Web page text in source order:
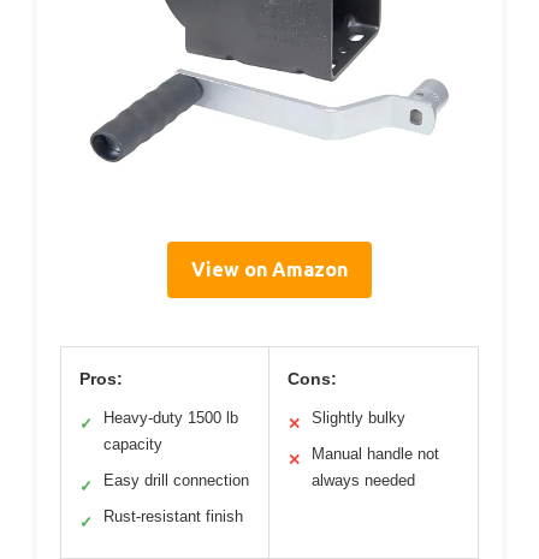
View on Amazon
Pros:
✓
Heavy-duty 1500 lb
capacity
✓ Easy drill connection
✓ Rust-resistant finish
Cons:
✕ Slightly bulky
✕
Manual handle not
always needed